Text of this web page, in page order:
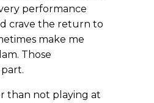
performance
crave the return to
make me
Those
than not playing at